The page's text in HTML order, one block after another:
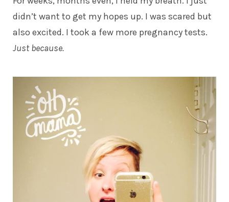
didn’t want to get my hopes up. I was scared but
also excited. I took a few more pregnancy tests.
Just because.